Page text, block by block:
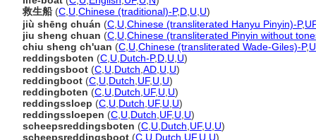
救生船 (C U Chinese (traditional)-P,D U U)
jiù shēng chuán (C U Chinese (transliterated Hanyu Pinyin)-P,UF
jiu sheng chuan (C U Chinese (transliterated Pinyin without
chiu sheng ch'uan (C U Chinese (transliterated Wade-Giles)-P,
reddingsboten (C U Dutch-P,D U U)
reddingsboot (C U Dutch AD U U)
reddingboot (C U Dutch UF, U U)
reddingboten (C U Dutch UF, U U)
reddingssloep (C U Dutch UF, U U)
reddingssloepen (C U Dutch UF, U U)
scheepsreddingsboten (C U Dutch UF, U U)
scheepsreddingsboot (C U Dutch UF, U U)